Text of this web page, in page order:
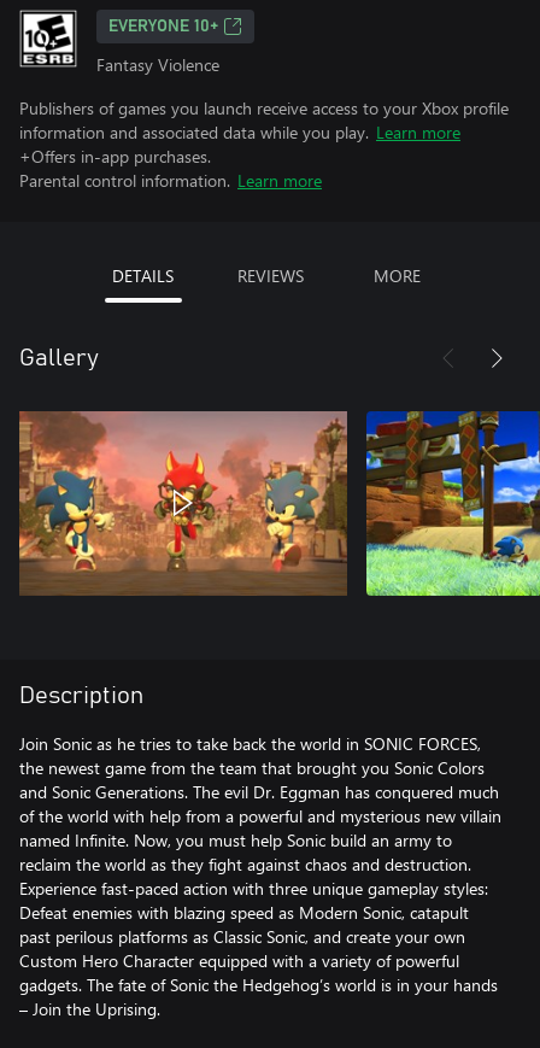
EVERYONE 10+
Fantasy Violence
Publishers of games you launch receive access to your Xbox profile
information and associated data while you play. Learn more
+Offers in-app purchases.
Parental control information. Learn more
DETAILS REVIEWS MORE
Gallery
Description
Join Sonic as he tries to take back the world in SONIC FORCES,
the newest game from the team that brought you Sonic Colors
and Sonic Generations. The evil Dr. Eggman has conquered much
of the world with help from a powerful and mysterious new villain
named Infinite. Now, you must help Sonic build an army to
reclaim the world as they fight against chaos and destruction.
Experience fast-paced action with three unique gameplay styles:
Defeat enemies with blazing speed as Modern Sonic, catapult
past perilous platforms as Classic Sonic, and create your own
Custom Hero Character equipped with a variety of powerful
gadgets. The fate of Sonic the Hedgehog’s world is in your hands
– Join the Uprising.